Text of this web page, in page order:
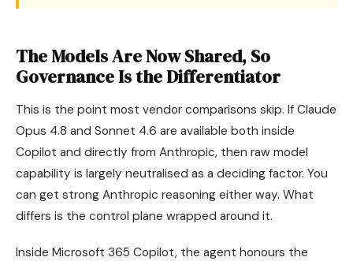
The Models Are Now Shared, So
Governance Is the Differentiator
This is the point most vendor comparisons skip. If Claude
Opus 4.8 and Sonnet 4.6 are available both inside
Copilot and directly from Anthropic, then raw model
capability is largely neutralised as a deciding factor. You
can get strong Anthropic reasoning either way. What
differs is the control plane wrapped around it.
Inside Microsoft 365 Copilot, the agent honours the